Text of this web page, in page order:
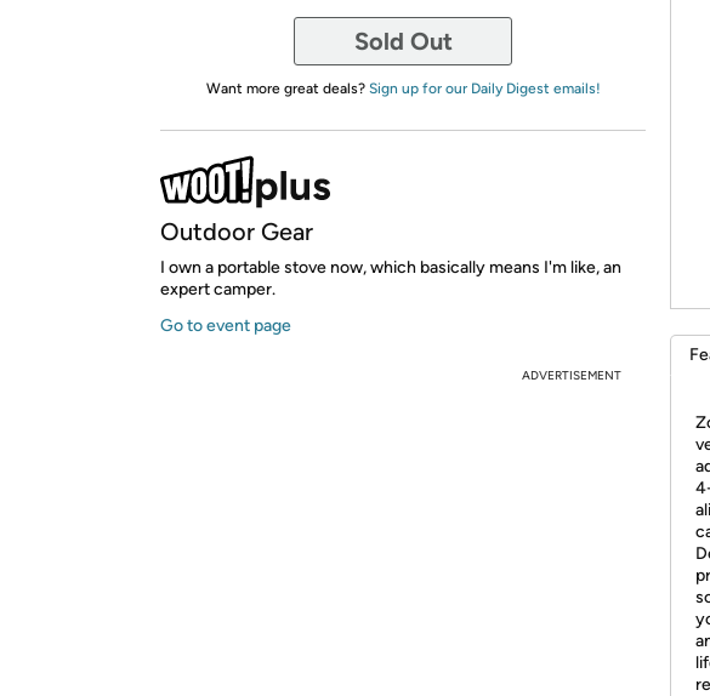
Sold Out
Want more great deals? Sign up for our Daily Digest emails!
Outdoor Gear
I own a portable stove now, which basically means I'm like, an
expert camper.
Go to event page
ADVERTISEMENT